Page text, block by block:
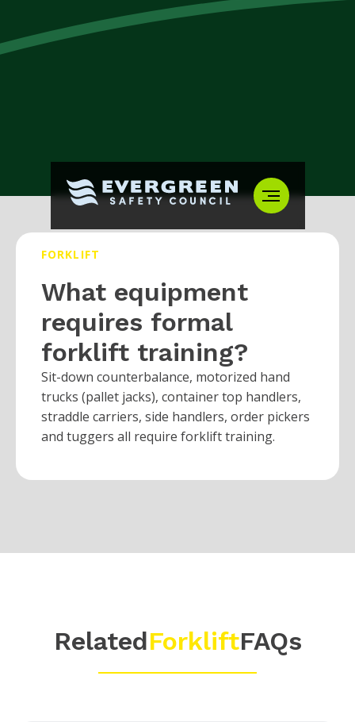
FORKLIFT
What equipment
requires formal
forklift training?
Sit-down counterbalance, motorized hand
trucks (pallet jacks), container top handlers,
straddle carriers, side handlers, order pickers
and tuggers all require forklift training.
RelatedForkliftFAQs